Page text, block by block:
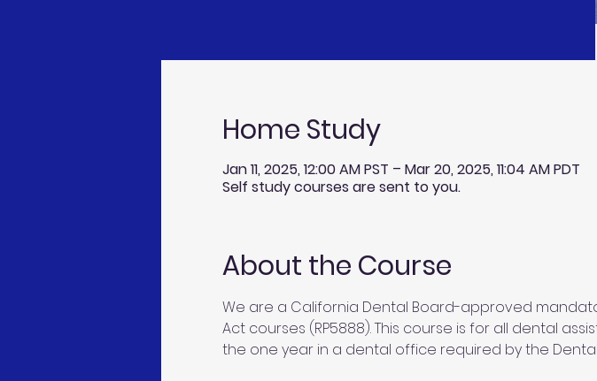
Home Study
Jan 11, 2025, 12:00 AM PST – Mar 20, 2025, 11:04 AM PDT
Self study courses are sent to you.
About the Course
We are a California Dental Board-approved
Act courses (RP5888). This course is for all dental
the one year in a dental office required by the